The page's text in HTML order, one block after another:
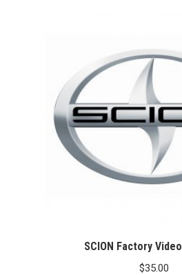
SCION Factory
$35.00